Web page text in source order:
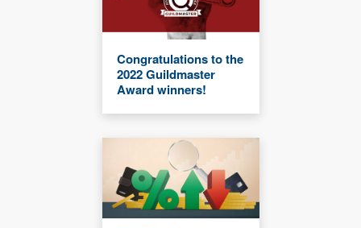
Congratulations to the
2022 Guildmaster
Award winners!